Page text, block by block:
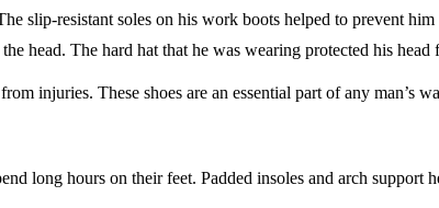
slip-resistant soles on his work boots helped to prevent
head. The hard hat that he was wearing protected his head
injuries. These shoes are an essential part of any man’s
long hours on their feet. Padded insoles and arch support